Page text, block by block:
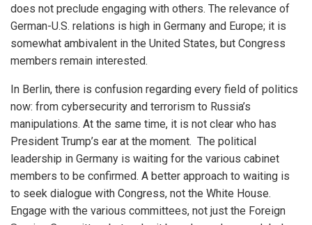
does not preclude engaging with others. The relevance of
German-U.S. relations is high in Germany and Europe; it is
somewhat ambivalent in the United States, but Congress
members remain interested.
In Berlin, there is confusion regarding every field of politics
now: from cybersecurity and terrorism to Russia’s
manipulations. At the same time, it is not clear who has
President Trump’s ear at the moment. The political
leadership in Germany is waiting for the various cabinet
members to be confirmed. A better approach to waiting is
to seek dialogue with Congress, not the White House.
Engage with the various committees, not just the Foreign